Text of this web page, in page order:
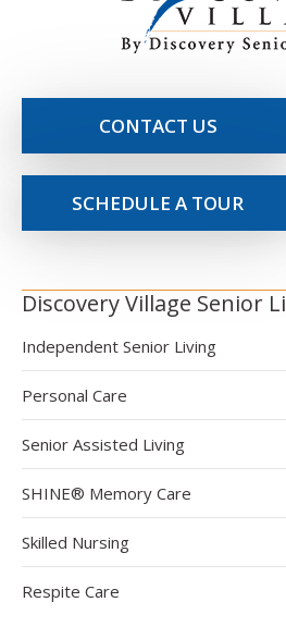
CONTACT US
SCHEDULE A TOUR
Discovery Village Senior
Independent Senior Living
Personal Care
Senior Assisted Living
SHINE® Memory Care
Skilled Nursing
Respite Care